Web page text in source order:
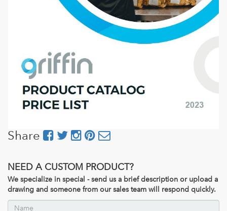
Share
NEED A CUSTOM PRODUCT?
We specialize in special - send us a brief description or upload a
drawing and someone from our sales team will respond quickly.